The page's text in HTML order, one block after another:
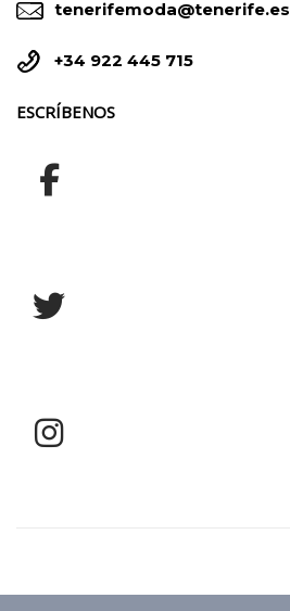

 tenerifemoda@tenerife.es

 +34 922 445 715
ESCRÍBENOS